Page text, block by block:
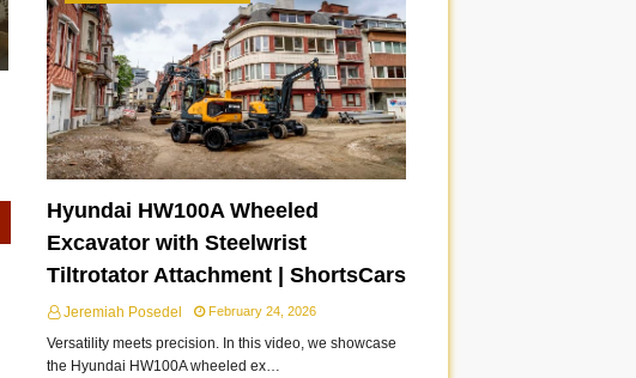
Hyundai HW100A Wheeled
Excavator with Steelwrist
Tiltrotator Attachment | ShortsCars
Jeremiah Posedel February 24, 2026
Versatility meets precision. In this video, we showcase
the Hyundai HW100A wheeled ex…